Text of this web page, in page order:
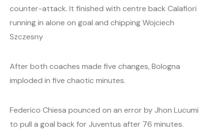
counter-attack. It finished with centre back Calafiori
running in alone on goal and chipping Wojciech
Szczesny
After both coaches made five changes, Bologna
imploded in five chaotic minutes.
Federico Chiesa pounced on an error by Jhon Lucumi
to pull a goal back for Juventus after 76 minutes.